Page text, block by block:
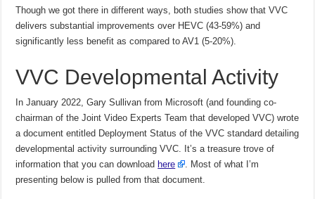
Though we got there in different ways, both studies show that VVC
delivers substantial improvements over HEVC (43-59%) and
significantly less benefit as compared to AV1 (5-20%).
VVC Developmental Activity
In January 2022, Gary Sullivan from Microsoft (and founding co-
chairman of the Joint Video Experts Team that developed VVC) wrote
a document entitled Deployment Status of the VVC standard detailing
developmental activity surrounding VVC. It’s a treasure trove of
information that you can download here
. Most of what I’m
presenting below is pulled from that document.